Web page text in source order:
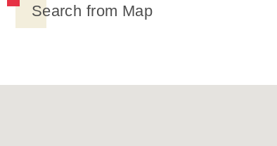
Search from Map